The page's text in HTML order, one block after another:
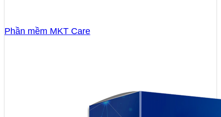
Phần mềm MKT Care